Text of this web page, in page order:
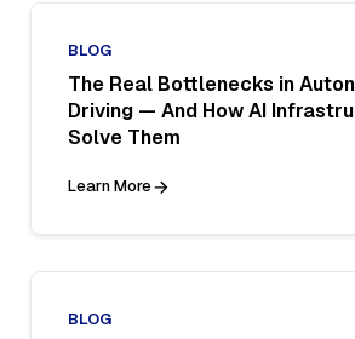
BLOG
The Real Bottlenecks in
Driving — And How AI
Solve Them
Learn More
BLOG